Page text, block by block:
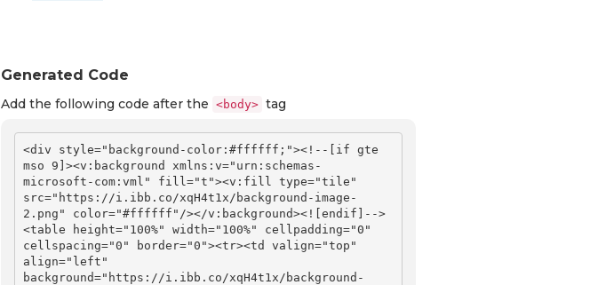
Generated Code
Add the following code after the <body> tag
<div style="background-color:#ffffff;"><!--[if gte
mso 9]><v:background xmlns:v="urn:schemas-
microsoft-com:vml" fill="t"><v:fill type="tile"
src="https://i.ibb.co/xqH4t1x/background-image-
2.png" color="#ffffff"/></v:background><![endif]-->
<table height="100%" width="100%" cellpadding="0"
cellspacing="0" border="0"><tr><td valign="top"
align="left"
background="https://i.ibb.co/xqH4t1x/background-